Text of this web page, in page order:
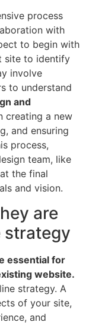
process
with
to begin with
site to identify
involve
to understand
and
creating a new
and ensuring
process,
team, like
the final
and vision.
are
strategy
essential for
website.
strategy. A
of your site,
and